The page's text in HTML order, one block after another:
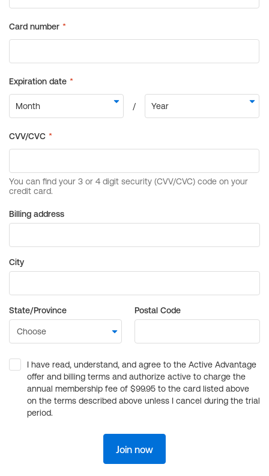
Billing address
City
State/Province Postal Code
I have read, understand, and agree to the Active Advantage
offer and billing terms and authorize active to charge the
annual membership fee of $99.95 to the card listed above
on the terms described above unless I cancel during the trial
period.
Join now